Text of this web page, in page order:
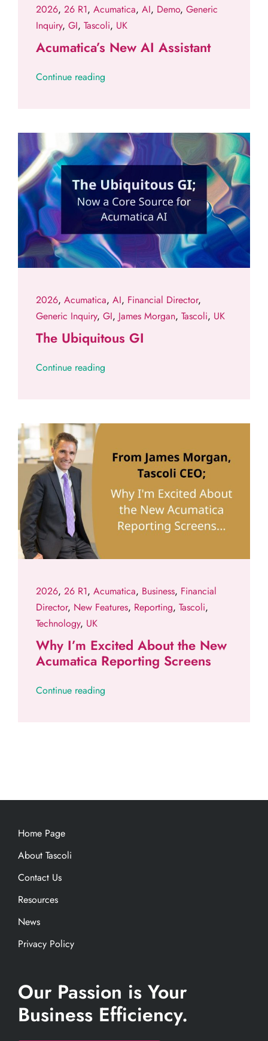
2026, 26 R1, Acumatica, AI, Demo, Generic
Inquiry, GI, Tascoli, UK
Acumatica’s New AI Assistant
Continue reading
2026, Acumatica, AI, Financial Director,
Generic Inquiry, GI, James Morgan, Tascoli, UK
The Ubiquitous GI
Continue reading
2026, 26 R1, Acumatica, Business, Financial
Director, New Features, Reporting, Tascoli,
Technology, UK
Why I’m Excited About the New
Acumatica Reporting Screens
Continue reading
Home Page
About Tascoli
Contact Us
Resources
News
Privacy Policy
Our Passion is Your
Business Efficiency.